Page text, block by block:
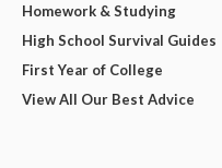
Homework & Studying
High School Survival Guides
First Year of College
View All Our Best Advice